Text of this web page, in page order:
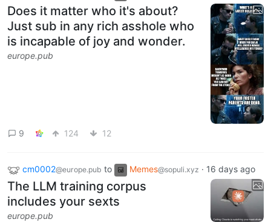
Does it matter who it's about?
Just sub in any rich asshole who
is incapable of joy and wonder.
europe.pub
9 124 12
cm0002@europe.pub to Memes@sopuli.xyz · 16 days ago
The LLM training corpus
includes your sexts
europe.pub